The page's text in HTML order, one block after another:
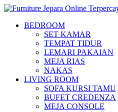
BEDROOM
SET KAMAR
TEMPAT TIDUR
LEMARI PAKAIAN
MEJA RIAS
NAKAS
LIVING ROOM
SOFA KURSI TAMU
BUFET CREDENZA
MEJA CONSOLE